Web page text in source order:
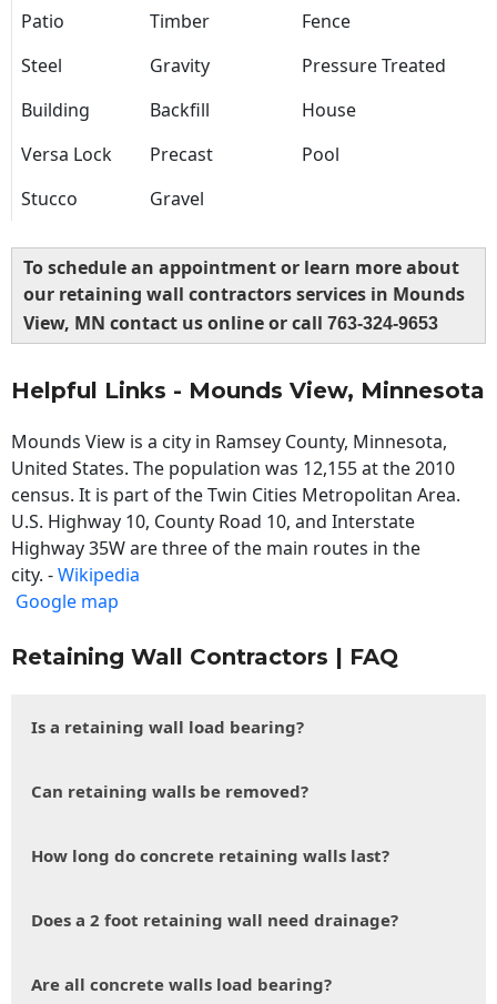
Patio Timber
Fence
Steel
Gravity
Pressure Treated
Building
Backfill
House
Versa Lock
Precast
Pool
Stucco
Gravel
To schedule an appointment or learn more about
our retaining wall contractors services in Mounds
View, MN contact us online or call 763-324-9653
Helpful Links - Mounds View, Minnesota
Mounds View is a city in Ramsey County, Minnesota,
United States. The population was 12,155 at the 2010
census. It is part of the Twin Cities Metropolitan Area.
U.S. Highway 10, County Road 10, and Interstate
Highway 35W are three of the main routes in the
city. -Wikipedia
Google map
Retaining Wall Contractors | FAQ
Is a retaining wall load bearing?
Can retaining walls be removed?
How long do concrete retaining walls last?
Does a 2 foot retaining wall need drainage?
Are all concrete walls load bearing?